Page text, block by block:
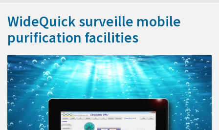
MENY
WideQuick surveille mobile
purification facilities